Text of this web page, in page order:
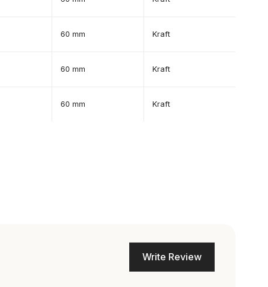
60 mm Kraft
60 mm Kraft
60 mm Kraft
Write Review